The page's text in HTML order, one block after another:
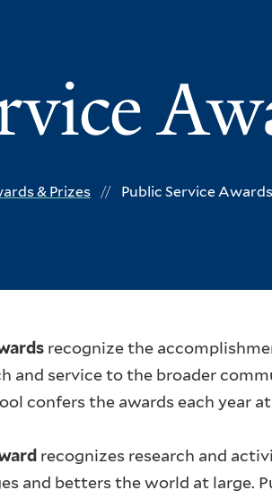
& Prizes Public Service Awards
recognize the
and service to the broader
confers the awards each year
recognizes research and
and betters the world at large.